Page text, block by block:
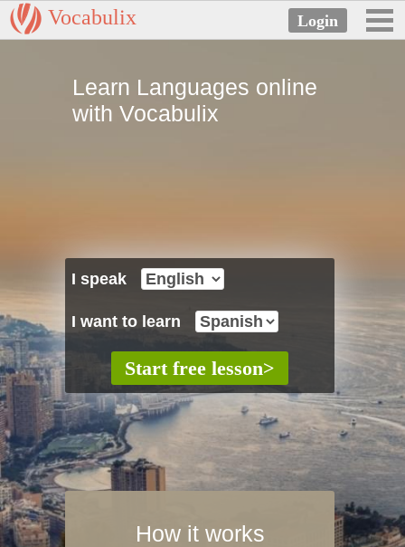
Vocabulix
Learn Languages online
with Vocabulix
I speak
I want to learn
How it works